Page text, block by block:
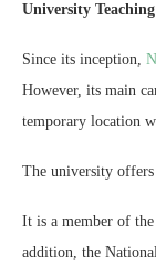
University
Since its inception,
However, its main
temporary location
The university offers
It is a member of
addition, the